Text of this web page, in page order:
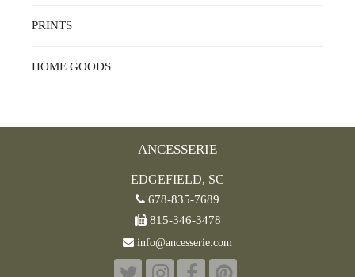
PRINTS
HOME GOODS
ANCESSERIE
EDGEFIELD, SC
678-835-7689
815-346-3478
info@ancesserie.com